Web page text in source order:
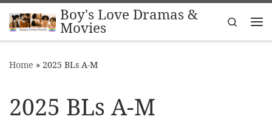
Skip to contentBoy's Love Dramas &
Movies
Search
Home » 2025 BLs A-M
2025 BLs A-M